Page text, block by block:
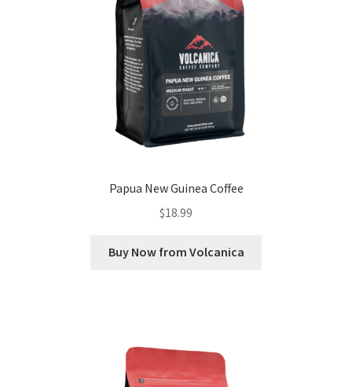
Papua New Guinea Coffee
$18.99
Buy Now from Volcanica